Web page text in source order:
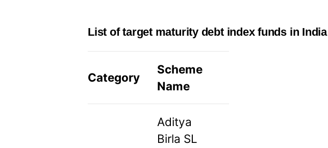
List of target maturity debt index funds in India
Category
Scheme
Name
Aditya
Birla SL